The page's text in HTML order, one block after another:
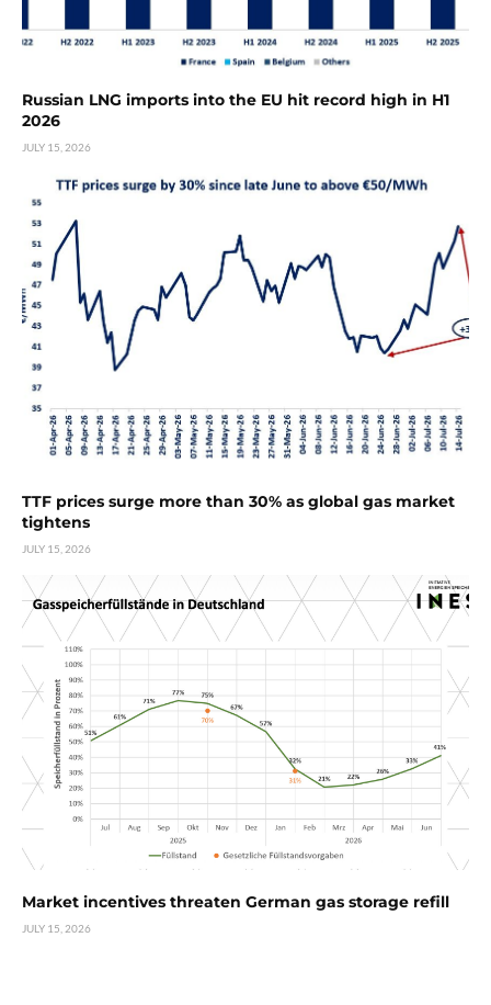
Russian LNG imports into the EU hit record high in H1
2026
JULY 15, 2026
TTF prices surge more than 30% as global gas market
tightens
JULY 15, 2026
Market incentives threaten German gas storage refill
JULY 15, 2026